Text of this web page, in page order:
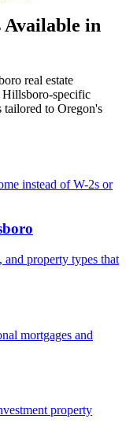
Available in
real estate
Hillsboro-specific
tailored to Oregon's
instead of W-2s or
property types that
mortgages and
property